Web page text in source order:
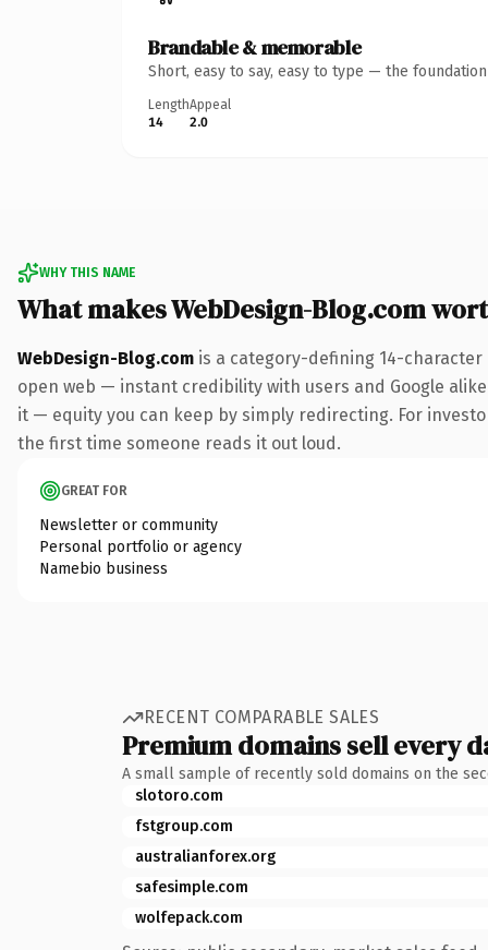
Brandable & memorable
Short, easy to say, easy to type — the
Length
14
Appeal
2.0
WHY THIS NAME
What makes WebDesign-Blog.com
WebDesign-Blog.com is a category-defining 14-
open web — instant credibility with users and Google
it — equity you can keep by simply redirecting. For
the first time someone reads it out loud.
GREAT FOR
Newsletter or community
Personal portfolio or agency
Namebio business
RECENT COMPARABLE SALES
Premium domains sell every
A small sample of recently sold domains on the
slotoro.com
fstgroup.com
australianforex.org
safesimple.com
wolfepack.com